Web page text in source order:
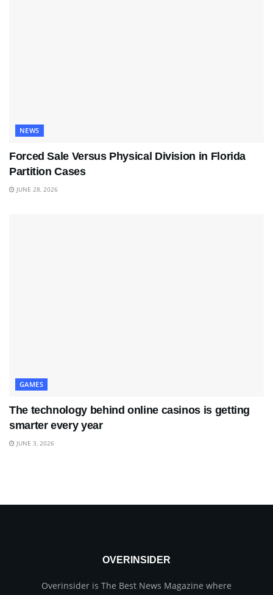
NEWS
Forced Sale Versus Physical Division in Florida
Partition Cases
JUNE 28, 2026
GAMES
The technology behind online casinos is getting
smarter every year
JUNE 3, 2026
OVERINSIDER
Overinsider is The Best News Magazine where